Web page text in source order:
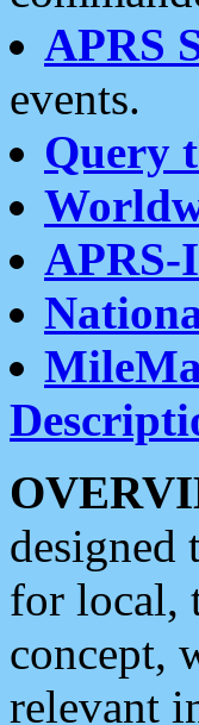
APRS
events.
Query
APRS-
designed
for local,
concept,
relevant